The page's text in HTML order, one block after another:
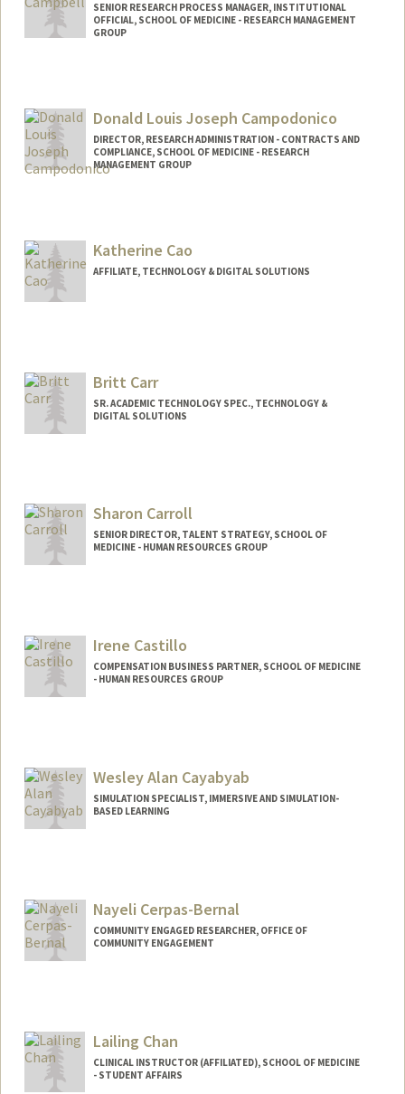
SENIOR RESEARCH PROCESS MANAGER, INSTITUTIONAL
OFFICIAL, SCHOOL OF MEDICINE - RESEARCH MANAGEMENT
GROUP
Donald Louis Joseph Campodonico
DIRECTOR, RESEARCH ADMINISTRATION - CONTRACTS AND
COMPLIANCE, SCHOOL OF MEDICINE - RESEARCH
MANAGEMENT GROUP
Katherine Cao
AFFILIATE, TECHNOLOGY & DIGITAL SOLUTIONS
Britt Carr
SR. ACADEMIC TECHNOLOGY SPEC., TECHNOLOGY &
DIGITAL SOLUTIONS
Sharon Carroll
SENIOR DIRECTOR, TALENT STRATEGY, SCHOOL OF
MEDICINE - HUMAN RESOURCES GROUP
Irene Castillo
COMPENSATION BUSINESS PARTNER, SCHOOL OF MEDICINE
- HUMAN RESOURCES GROUP
Wesley Alan Cayabyab
SIMULATION SPECIALIST, IMMERSIVE AND SIMULATION-
BASED LEARNING
Nayeli Cerpas-Bernal
COMMUNITY ENGAGED RESEARCHER, OFFICE OF
COMMUNITY ENGAGEMENT
Lailing Chan
CLINICAL INSTRUCTOR (AFFILIATED), SCHOOL OF MEDICINE
- STUDENT AFFAIRS